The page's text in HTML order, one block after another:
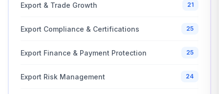
Export & Trade Growth 21
Export Compliance & Certifications 25
Export Finance & Payment Protection 25
Export Risk Management 24